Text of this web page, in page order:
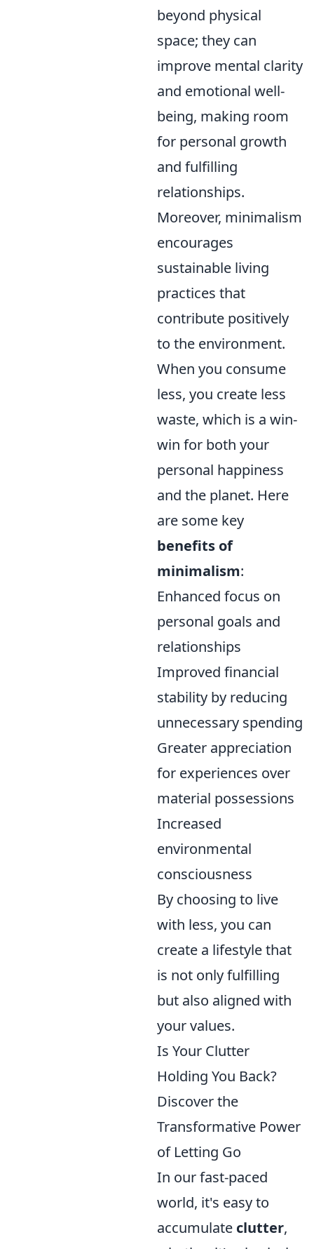
beyond physical
space; they can
improve mental clarity
and emotional well-
being, making room
for personal growth
and fulfilling
relationships.
Moreover, minimalism
encourages
sustainable living
practices that
contribute positively
to the environment.
When you consume
less, you create less
waste, which is a win-
win for both your
personal happiness
and the planet. Here
are some key
benefits of
minimalism:
Enhanced focus on
personal goals and
relationships
Improved financial
stability by reducing
unnecessary spending
Greater appreciation
for experiences over
material possessions
Increased
environmental
consciousness
By choosing to live
with less, you can
create a lifestyle that
is not only fulfilling
but also aligned with
your values.
Is Your Clutter
Holding You Back?
Discover the
Transformative Power
of Letting Go
In our fast-paced
world, it's easy to
accumulate clutter,